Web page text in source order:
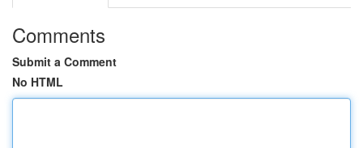
Comments
Submit a Comment
No HTML